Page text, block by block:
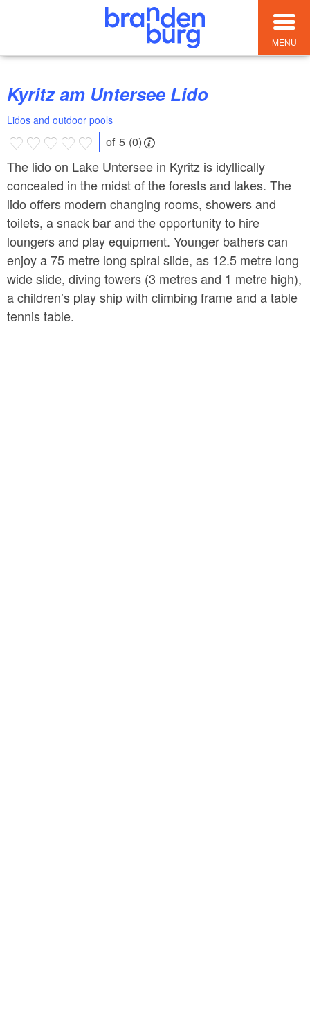
MENU
Kyritz am Untersee Lido
Lidos and outdoor pools
of 5 (0)
The lido on Lake Untersee in Kyritz is idyllically
concealed in the midst of the forests and lakes. The
lido offers modern changing rooms, showers and
toilets, a snack bar and the opportunity to hire
loungers and play equipment. Younger bathers can
enjoy a 75 metre long spiral slide, as 12.5 metre long
wide slide, diving towers (3 metres and 1 metre high),
a children’s play ship with climbing frame and a table
tennis table.